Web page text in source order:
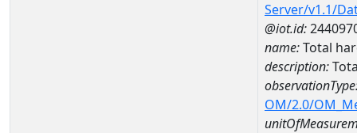
Server/v1.1/
@iot.id:
name:Total
description:
OM/2.0/